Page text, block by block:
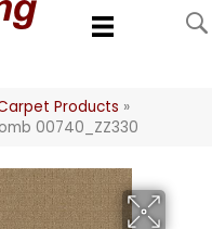
Products »
00740_ZZ330